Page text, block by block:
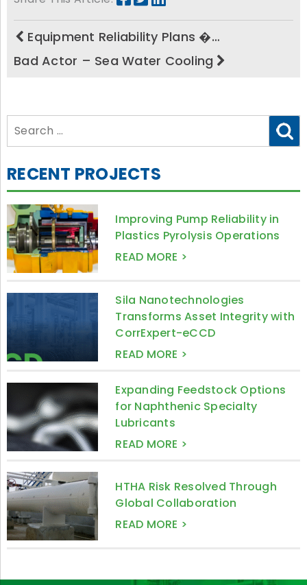
Equipment Reliability Plans �…
Bad Actor – Sea Water Cooling
for:
RECENT PROJECTS
Improving Pump Reliability in
Plastics Pyrolysis Operations
READ MORE >
Sila Nanotechnologies
Transforms Asset Integrity with
CorrExpert-eCCD
READ MORE >
Expanding Feedstock Options
for Naphthenic Specialty
Lubricants
READ MORE >
HTHA Risk Resolved Through
Global Collaboration
READ MORE >